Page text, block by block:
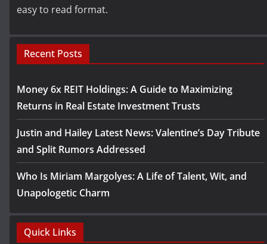
easy to read format.
Recent Posts
Money 6x REIT Holdings: A Guide to Maximizing
Returns in Real Estate Investment Trusts
Justin and Hailey Latest News: Valentine’s Day Tribute
and Split Rumors Addressed
Who Is Miriam Margolyes: A Life of Talent, Wit, and
Unapologetic Charm
Quick Links